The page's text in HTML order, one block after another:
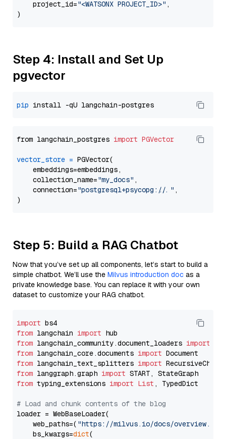
    project_id=
"<WATSONX PROJECT_ID>" ,
Step 4: Install and Set Up
pgvector
pip
from langchain_postgres import PGVector
vector_store = PGVector(
    embeddings=embeddings,
    collection_name=
"my_docs" ,
    connection=
"postgresql+psycopg://..." ,
Step 5: Build a RAG Chatbot
Now that you’ve set up all components, let’s start to build a
simple chatbot. We’ll use the Milvus introduction doc as a
private knowledge base. You can replace it with your own
dataset to customize your RAG chatbot.
import
from langchain import
from langchain_community.document_loaders import
from langchain_core.documents import
from langchain_text_splitters import
from langgraph.graph import
from typing_extensions import List , TypedDict
# Load and chunk contents of the blog
loader = WebBaseLoader(
    web_paths=(
"https://milvus.io/docs/overview.md"
    bs_kwargs=
dict(